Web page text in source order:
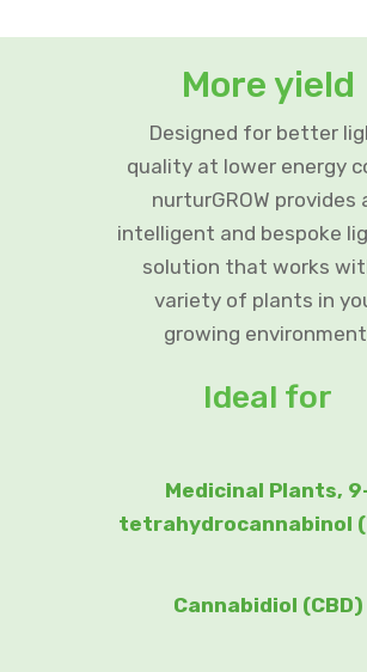
More yield
Designed for better
quality at lower energy
nurturGROW provides
intelligent and bespoke
solution that works
variety of plants in
growing
Ideal for
Medicinal Plants,
tetrahydrocannabinol
Cannabidiol (CBD)